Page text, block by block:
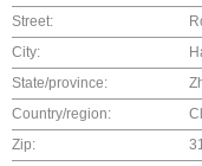
Street:
City:
State/province:
Country/region:
Zip: